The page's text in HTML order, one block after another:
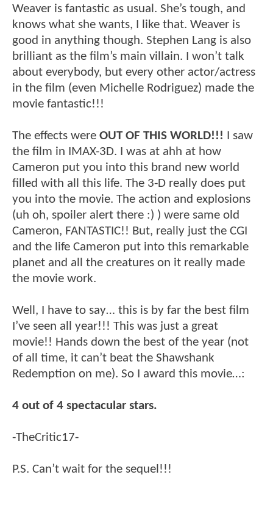
Weaver is fantastic as usual. She’s tough, and
knows what she wants, I like that. Weaver is
good in anything though. Stephen Lang is also
brilliant as the film’s main villain. I won’t talk
about everybody, but every other actor/actress
in the film (even Michelle Rodriguez) made the
movie fantastic!!!
The effects were OUT OF THIS WORLD!!! I saw
the film in IMAX-3D. I was at ahh at how
Cameron put you into this brand new world
filled with all this life. The 3-D really does put
you into the movie. The action and explosions
(uh oh, spoiler alert there :) ) were same old
Cameron, FANTASTIC!! But, really just the CGI
and the life Cameron put into this remarkable
planet and all the creatures on it really made
the movie work.
Well, I have to say… this is by far the best film
I’ve seen all year!!! This was just a great
movie!! Hands down the best of the year (not
of all time, it can’t beat the Shawshank
Redemption on me). So I award this movie…:
4 out of 4 spectacular stars.
-TheCritic17-
P.S. Can’t wait for the sequel!!!